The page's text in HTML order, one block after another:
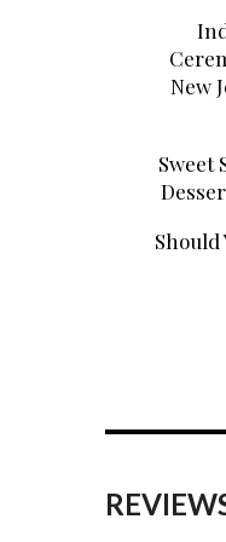
New
Sweet
Should